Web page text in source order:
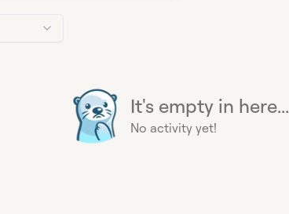
It's empty in here...
No activity yet!